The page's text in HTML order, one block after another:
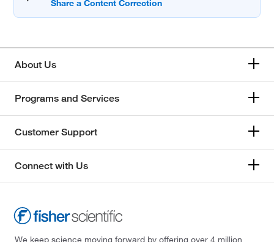
About Us
Programs and Services
Customer Support
Connect with Us
We keep science moving forward by offering over 4 million